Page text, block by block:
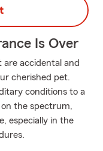
Is Over
accidental and
cherished pet.
conditions to a
the spectrum,
especially in the